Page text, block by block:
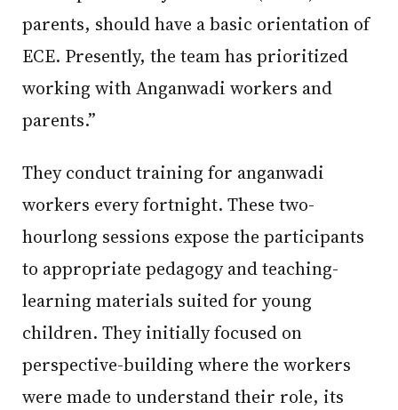
parents, should have a basic orientation of
ECE. Presently, the team has prioritized
working with Anganwadi workers and
parents.”
They conduct training for anganwadi
workers every fortnight. These two-
hourlong sessions expose the participants
to appropriate pedagogy and teaching-
learning materials suited for young
children. They initially focused on
perspective-building where the workers
were made to understand their role, its